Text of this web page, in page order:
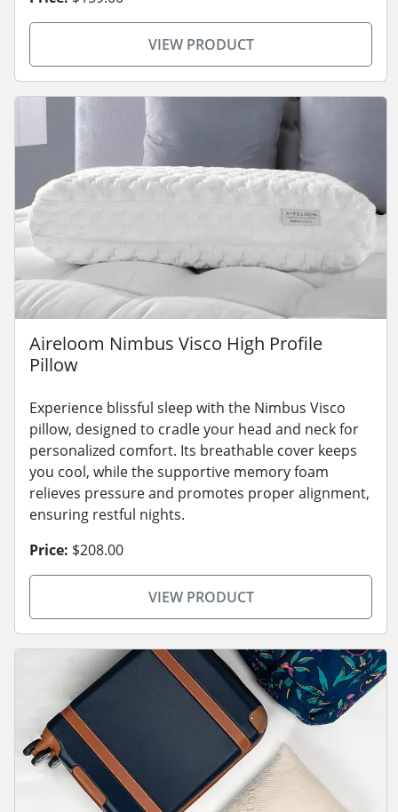
VIEW PRODUCT
Aireloom Nimbus Visco High Profile
Pillow
Experience blissful sleep with the Nimbus Visco
pillow, designed to cradle your head and neck for
personalized comfort. Its breathable cover keeps
you cool, while the supportive memory foam
relieves pressure and promotes proper alignment,
ensuring restful nights.
Price: $208.00
VIEW PRODUCT